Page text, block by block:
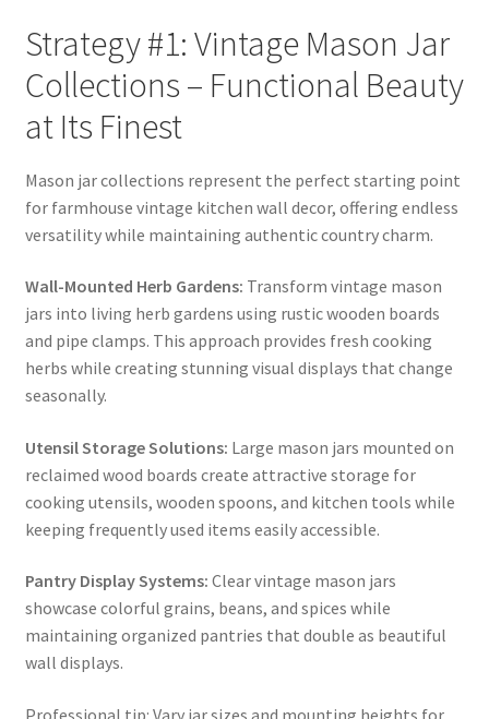
Strategy #1: Vintage Mason Jar
Collections – Functional Beauty
at Its Finest
Mason jar collections represent the perfect starting point
for farmhouse vintage kitchen wall decor, offering endless
versatility while maintaining authentic country charm.
Wall-Mounted Herb Gardens: Transform vintage mason
jars into living herb gardens using rustic wooden boards
and pipe clamps. This approach provides fresh cooking
herbs while creating stunning visual displays that change
seasonally.
Utensil Storage Solutions: Large mason jars mounted on
reclaimed wood boards create attractive storage for
cooking utensils, wooden spoons, and kitchen tools while
keeping frequently used items easily accessible.
Pantry Display Systems: Clear vintage mason jars
showcase colorful grains, beans, and spices while
maintaining organized pantries that double as beautiful
wall displays.